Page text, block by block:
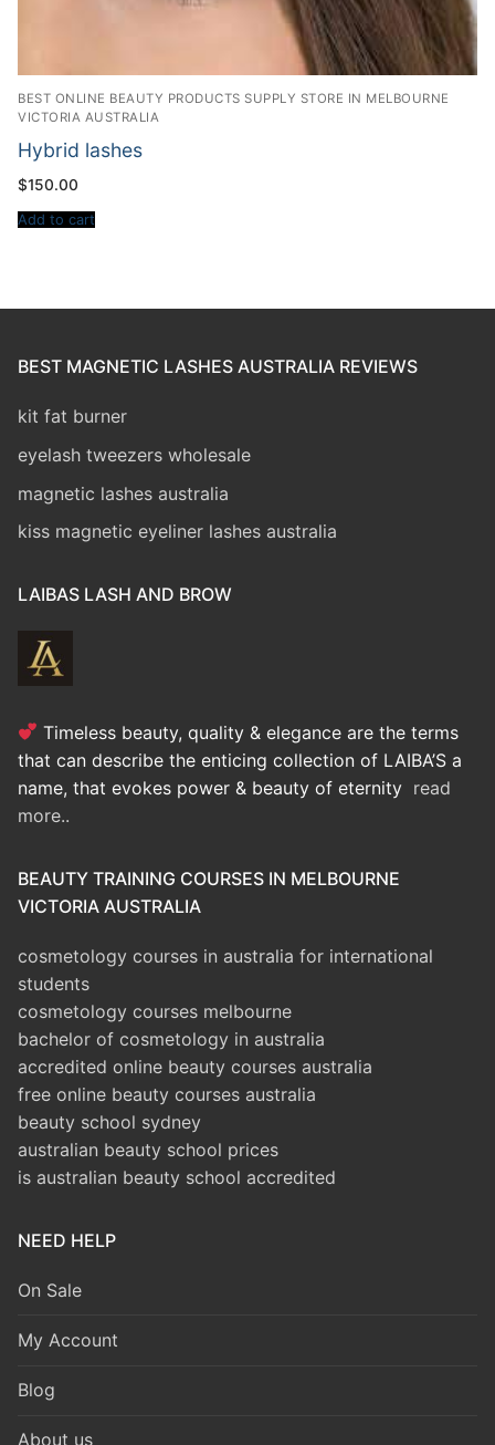
BEST ONLINE BEAUTY PRODUCTS SUPPLY STORE IN MELBOURNE
VICTORIA AUSTRALIA
Hybrid lashes
$150.00
Add to cart
BEST MAGNETIC LASHES AUSTRALIA REVIEWS
kit fat burner
eyelash tweezers wholesale
magnetic lashes australia
kiss magnetic eyeliner lashes australia
LAIBAS LASH AND BROW
Timeless beauty, quality & elegance are the terms
that can describe the enticing collection of LAIBA’S a
name, that evokes power & beauty of eternity read
more..
BEAUTY TRAINING COURSES IN MELBOURNE
VICTORIA AUSTRALIA
cosmetology courses in australia for international
students
cosmetology courses melbourne
bachelor of cosmetology in australia
accredited online beauty courses australia
free online beauty courses australia
beauty school sydney
australian beauty school prices
is australian beauty school accredited
NEED HELP
On Sale
My Account
Blog
About us